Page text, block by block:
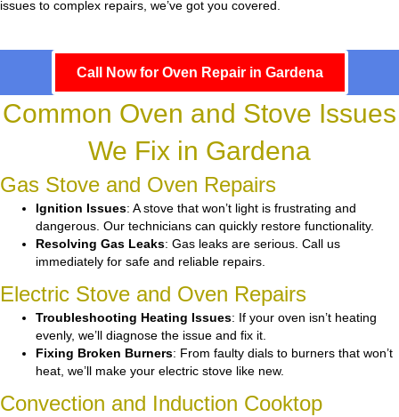
issues to complex repairs, we’ve got you covered.
Call Now for Oven Repair in Gardena
Common Oven and Stove Issues
We Fix in Gardena
Gas Stove and Oven Repairs
Ignition Issues: A stove that won’t light is frustrating and
dangerous. Our technicians can quickly restore functionality.
Resolving Gas Leaks: Gas leaks are serious. Call us
immediately for safe and reliable repairs.
Electric Stove and Oven Repairs
Troubleshooting Heating Issues: If your oven isn’t heating
evenly, we’ll diagnose the issue and fix it.
Fixing Broken Burners: From faulty dials to burners that won’t
heat, we’ll make your electric stove like new.
Convection and Induction Cooktop